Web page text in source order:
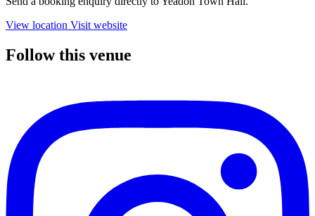
View location Visit website
Follow this venue